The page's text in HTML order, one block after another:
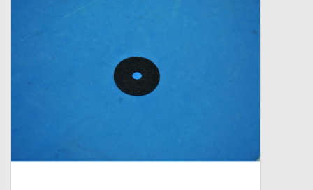
Fishing Reel Bearings / Bushings